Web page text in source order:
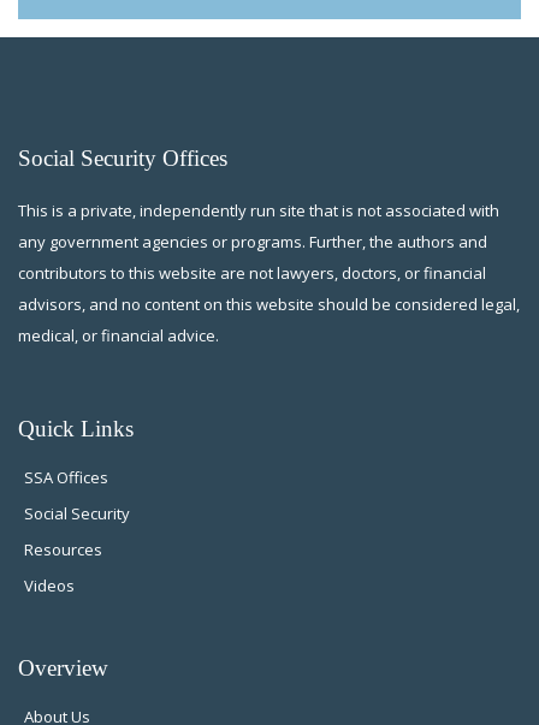
Social Security Offices
This is a private, independently run site that is not associated with
any government agencies or programs. Further, the authors and
contributors to this website are not lawyers, doctors, or financial
advisors, and no content on this website should be considered legal,
medical, or financial advice.
Quick Links
SSA Offices
Social Security
Resources
Videos
Overview
About Us